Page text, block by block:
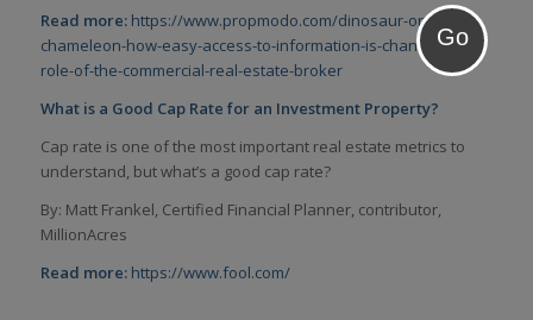
Read more: https://www.propmodo.com/dinosaur-or-
chameleon-how-easy-access-to-information-is-changing-the-
role-of-the-commercial-real-estate-broker
What is a Good Cap Rate for an Investment Property?
Cap rate is one of the most important real estate metrics to
understand, but what’s a good cap rate?
By: Matt Frankel, Certified Financial Planner, contributor,
MillionAcres
Read more: https://www.fool.com/